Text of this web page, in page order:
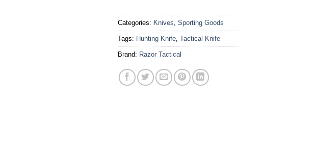
Categories: Knives Sporting Goods
Tags: Hunting Knife Tactical Knife
Brand: Razor Tactical